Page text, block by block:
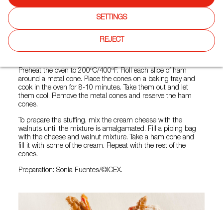
Cheese and Walnut Stuffed
Serrano Ham Cones
Preparation
Preheat the oven to 200ºC/400ºF. Roll each slice of ham
around a metal cone. Place the cones on a baking tray and
cook in the oven for 8-10 minutes. Take them out and let
them cool. Remove the metal cones and reserve the ham
cones.
To prepare the stuffing, mix the cream cheese with the
walnuts until the mixture is amalgamated. Fill a piping bag
with the cheese and walnut mixture. Take a ham cone and
fill it with some of the cream. Repeat with the rest of the
cones.
Preparation: Sonia Fuentes/©ICEX.
SETTINGS
REJECT